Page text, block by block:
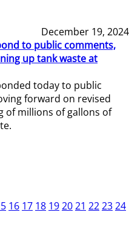
December 19, 2024
to public comments,
up tank waste at
today to public
forward on revised
of millions of gallons of
16 17 18 192021 222324